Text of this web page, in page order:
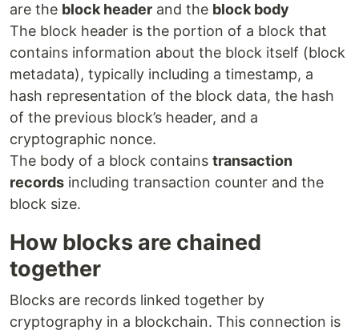
are the block header and the block body
The block header is the portion of a block that
contains information about the block itself (block
metadata), typically including a timestamp, a
hash representation of the block data, the hash
of the previous block’s header, and a
cryptographic nonce.
The body of a block contains transaction
records including transaction counter and the
block size.
How blocks are chained
together
Blocks are records linked together by
cryptography in a blockchain. This connection is